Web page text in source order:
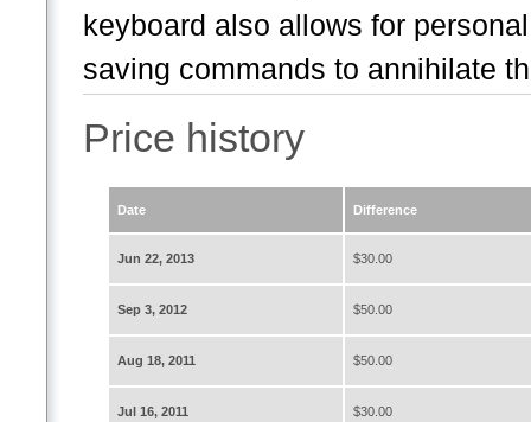
keyboard also allows for
saving commands to annihilate
Price history
Date Difference
Jun 22, 2013 $30.00
Sep 3, 2012 $50.00
Aug 18, 2011 $50.00
Jul 16, 2011 $30.00